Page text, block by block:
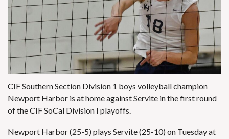
CIF Southern Section Division 1 boys volleyball champion
Newport Harbor is at home against Servite in the first round
of the CIF SoCal Division I playoffs.
Newport Harbor (25-5) plays Servite (25-10) on Tuesday at